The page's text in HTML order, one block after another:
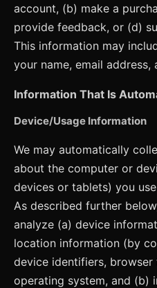
account, (b) make a
provide feedback, or (d)
This information may
your name, email
Information That Is
Device/Usage Information
We may automatically
about the computer or
devices or tablets) you
As described further
analyze (a) device
location information (by
device identifiers, browser
operating system, and (b)